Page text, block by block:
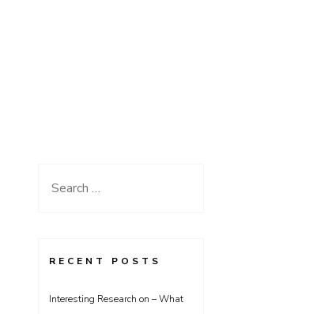
Search
RECENT POSTS
Interesting Research on – What